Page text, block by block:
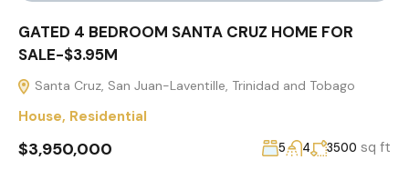
GATED 4 BEDROOM SANTA CRUZ HOME FOR
SALE-$3.95M
Santa Cruz, San Juan-Laventille, Trinidad and Tobago
House, Residential
$3,950,000 5 4 3500 sq ft